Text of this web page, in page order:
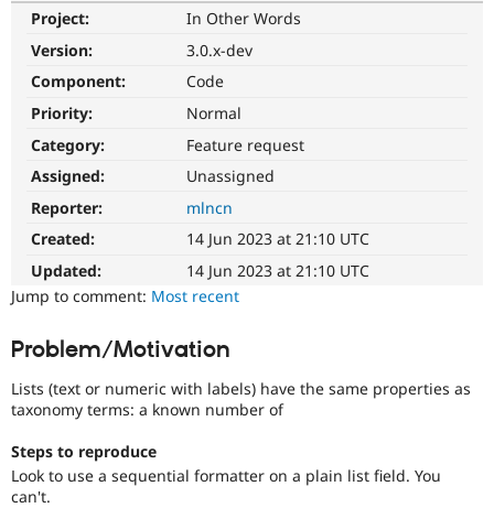
Drupal for
Tourism
Security
Project:
In Other Words
Version:
3.0.x-dev
Component:
Code
Priority:
Normal
Category:
Feature request
Assigned:
Unassigned
Reporter:
mlncn
Created:
14 Jun 2023 at 21:10 UTC
Updated:
14 Jun 2023 at 21:10 UTC
Jump to comment: Most recent
Problem/Motivation
Lists (text or numeric with labels) have the same properties as
taxonomy terms: a known number of
Steps to reproduce
Look to use a sequential formatter on a plain list field. You
can't.